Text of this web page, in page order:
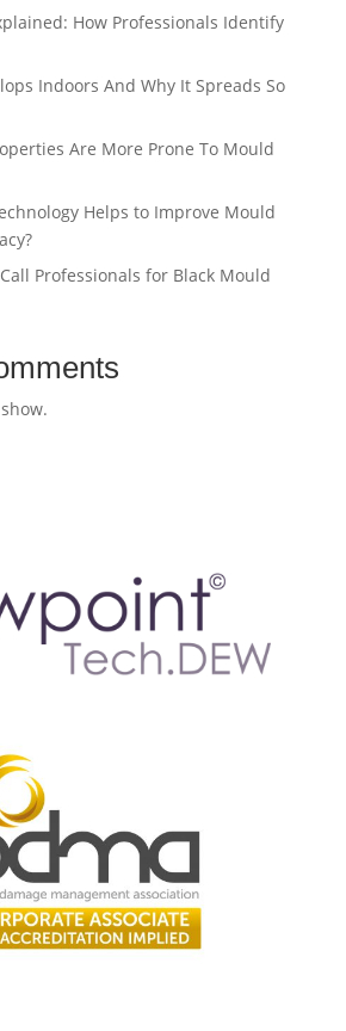
How Professionals Identify
Indoors And Why It Spreads So
Are More Prone To Mould
Helps to Improve Mould
Professionals for Black Mould